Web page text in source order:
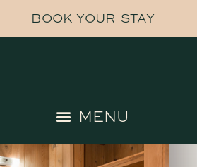
BOOK YOUR STAY